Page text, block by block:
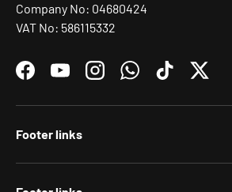
Company No: 04680424
VAT No: 586115332
FacebookYouTubeInstagramWhatsAppTikTokTwitter
Footer links